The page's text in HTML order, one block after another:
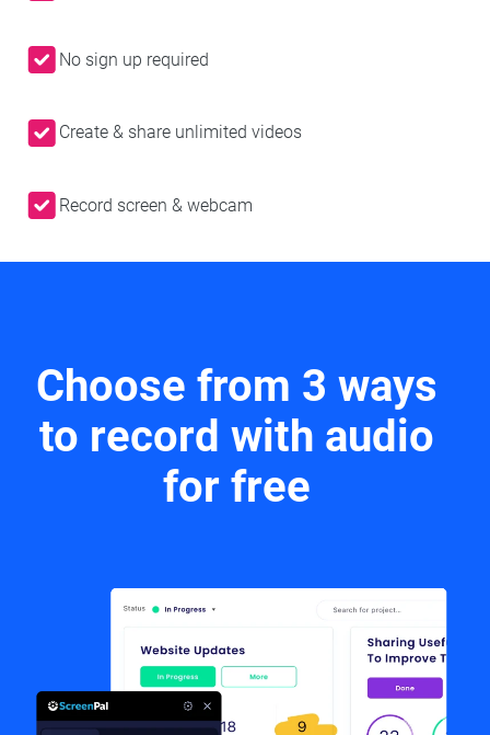
No sign up required
Create & share unlimited videos
Record screen & webcam
Choose from 3 ways
to record with audio
for free